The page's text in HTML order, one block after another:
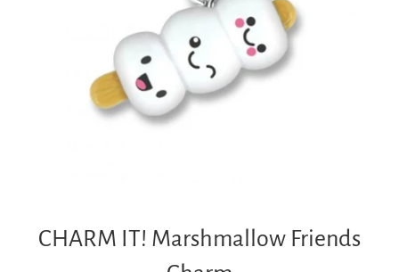
CHARM IT! Marshmallow Friends